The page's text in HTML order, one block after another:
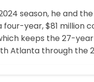
season, he and
four-year, $81 million
keeps the 27-
Atlanta through the